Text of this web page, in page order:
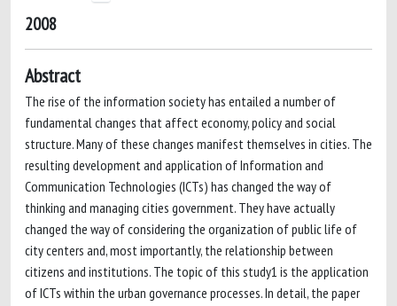
2008
Abstract
The rise of the information society has entailed a number of
fundamental changes that affect economy, policy and social
structure. Many of these changes manifest themselves in cities. The
resulting development and application of Information and
Communication Technologies (ICTs) has changed the way of
thinking and managing cities government. They have actually
changed the way of considering the organization of public life of
city centers and, most importantly, the relationship between
citizens and institutions. The topic of this study1 is the application
of ICTs within the urban governance processes. In detail, the paper